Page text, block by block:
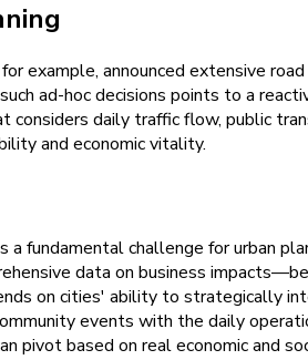
example, announced extensive
ad-hoc decisions points to a
daily traffic flow, public
and economic vitality.
challenge for urban
data on business
on cities' ability to strategically
events with the daily
pivot based on real economic and